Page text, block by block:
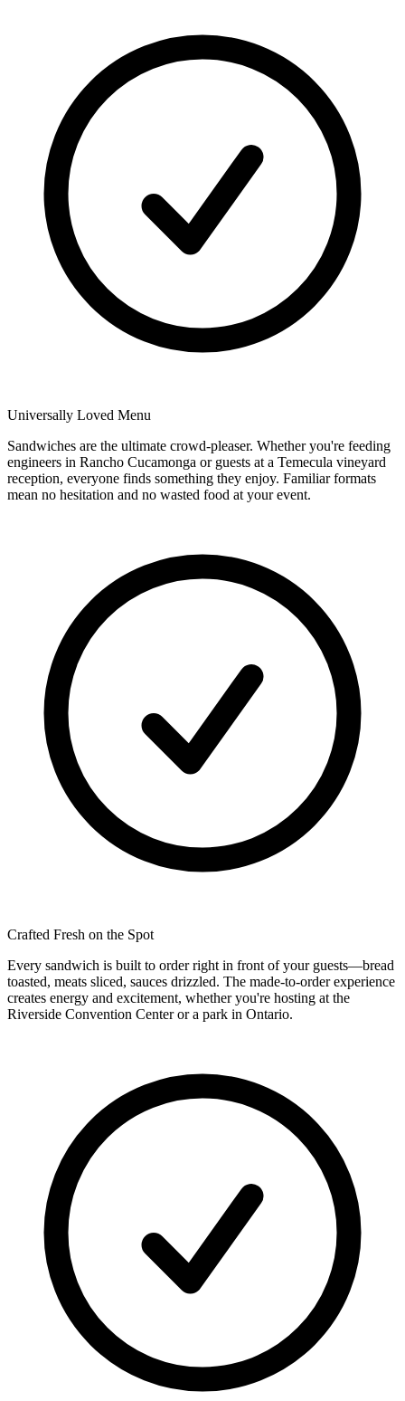
Universally Loved Menu
Sandwiches are the ultimate crowd-pleaser. Whether you're feeding
engineers in Rancho Cucamonga or guests at a Temecula vineyard
reception, everyone finds something they enjoy. Familiar formats
mean no hesitation and no wasted food at your event.
Crafted Fresh on the Spot
Every sandwich is built to order right in front of your guests—bread
toasted, meats sliced, sauces drizzled. The made-to-order experience
creates energy and excitement, whether you're hosting at the
Riverside Convention Center or a park in Ontario.